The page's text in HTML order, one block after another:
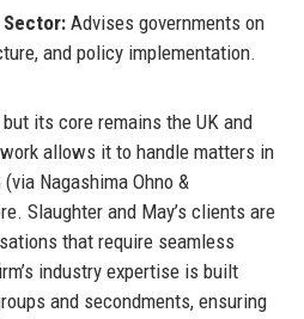
Sector:Advises governments on
and policy implementation.
its core remains the UK and
allows it to handle matters in
Nagashima Ohno &
Slaughter and May’s clients are
that require seamless
industry expertise is built
and secondments, ensuring